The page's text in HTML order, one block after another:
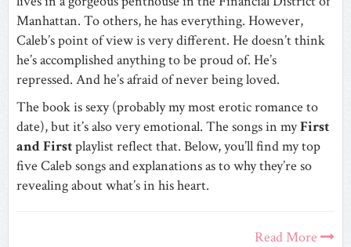
Manhattan. To others, he has everything. However,
Caleb’s point of view is very different. He doesn’t think
he’s accomplished anything to be proud of. He’s
repressed. And he’s afraid of never being loved.
The book is sexy (probably my most erotic romance to
date), but it’s also very emotional. The songs in myFirst
and Firstplaylist reflect that. Below, you’ll find my top
five Caleb songs and explanations as to why they’re so
revealing about what’s in his heart.
Read More